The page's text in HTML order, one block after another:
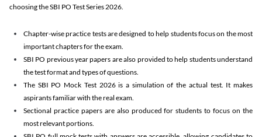
choosing the SBI PO Test Series 2026.
Chapter-wise practice tests are designed to help students focus on the most
important chapters for the exam.
SBI PO previous year papers are also provided to help students understand
the test format and types of questions.
The SBI PO Mock Test 2026 is a simulation of the actual test. It makes
aspirants familiar with the real exam.
Sectional practice papers are also produced for students to focus on the
most relevant portions.